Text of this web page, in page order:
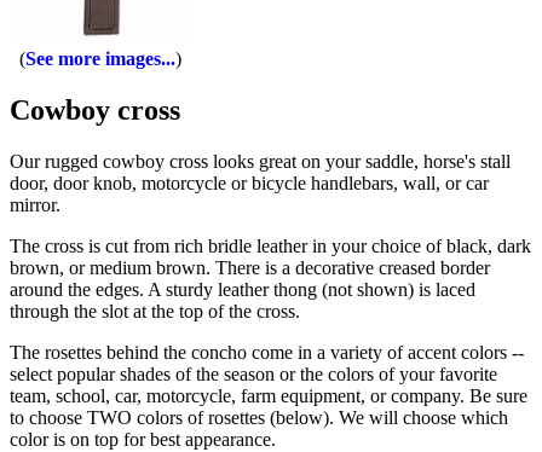
See more images...
Cowboy cross
Our rugged cowboy cross looks great on your saddle, horse's stall
door, door knob, motorcycle or bicycle handlebars, wall, or car
mirror.
The cross is cut from rich bridle leather in your choice of black, dark
brown, or medium brown. There is a decorative creased border
around the edges. A sturdy leather thong (not shown) is laced
through the slot at the top of the cross.
The rosettes behind the concho come in a variety of accent colors --
select popular shades of the season or the colors of your favorite
team, school, car, motorcycle, farm equipment, or company. Be sure
to choose TWO colors of rosettes (below). We will choose which
color is on top for best appearance.